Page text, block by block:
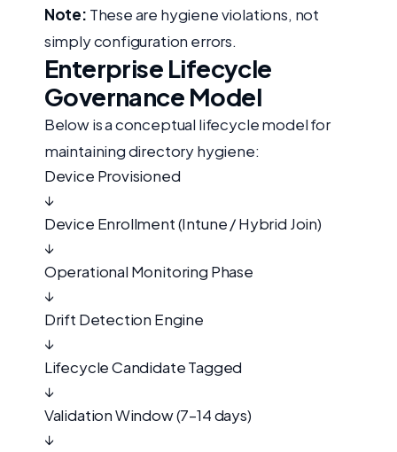
Note: These are hygiene violations, not
simply configuration errors.
Enterprise Lifecycle
Governance Model
Below is a conceptual lifecycle model for
maintaining directory hygiene:
Device Provisioned
↓
Device Enrollment (Intune / Hybrid Join)
↓
Operational Monitoring Phase
↓
Drift Detection Engine
↓
Lifecycle Candidate Tagged
↓
Validation Window (7–14 days)
↓